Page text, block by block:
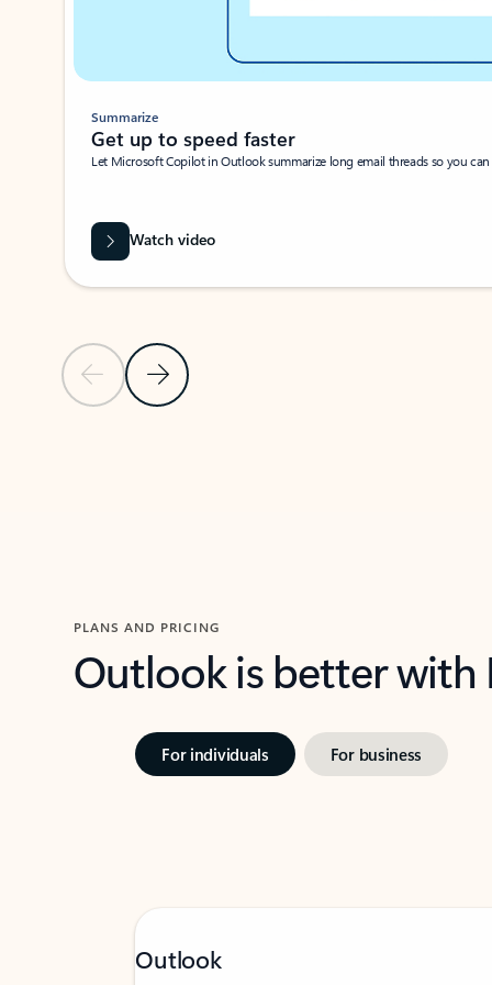
Previous SlideNext Slide
Summarize
Get up to speed faster ​
Let Microsoft Copilot in Outlook summarize long email threads so you
Watch video
PLANS AND PRICING
Outlook is better
For individuals For business
Outlook